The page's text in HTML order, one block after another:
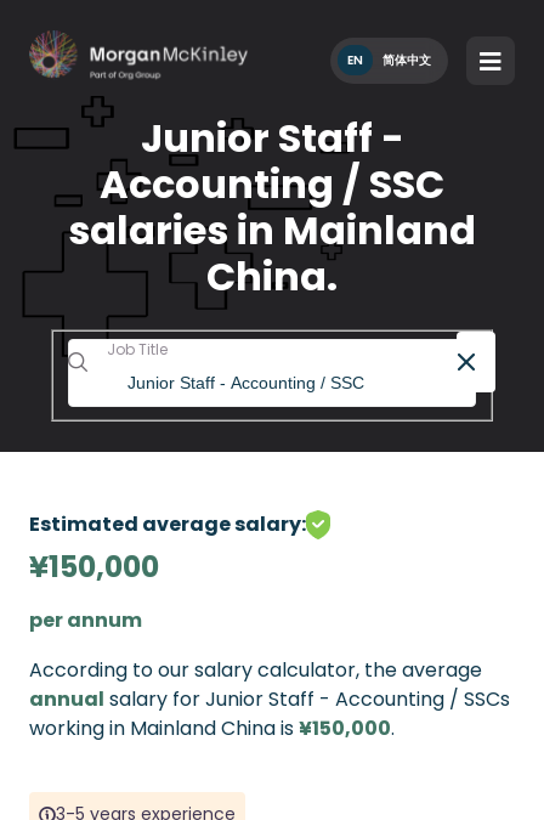
EN 简体中文
Junior Staff -
Accounting / SSC
salaries in Mainland
China.
Job Title
Estimated average salary:
¥150,000
per annum
According to our salary calculator, the average
annual salary for Junior Staff - Accounting / SSCs
working in Mainland China is¥150,000.
3-5 years experience